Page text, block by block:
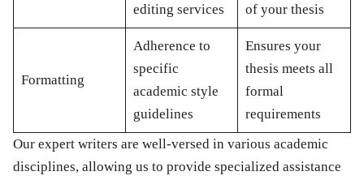
editing services
of your thesis
Formatting
Adherence to
specific
academic style
guidelines
Ensures your
thesis meets all
formal
requirements
Our expert writers are well-versed in various academic
disciplines, allowing us to provide specialized assistance